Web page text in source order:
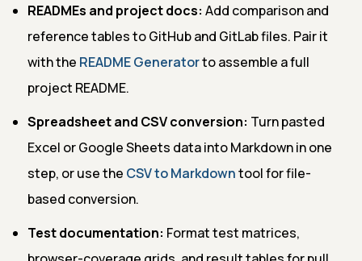
READMEs and project docs: Add comparison and
reference tables to GitHub and GitLab files. Pair it
with the README Generatorto assemble a full
project README.
Spreadsheet and CSV conversion: Turn pasted
Excel or Google Sheets data into Markdown in one
step, or use the CSV to Markdowntool for file-
based conversion.
Test documentation: Format test matrices,